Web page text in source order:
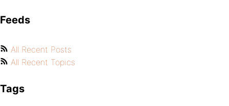
Feeds
All Recent Posts
All Recent Topics
Tags